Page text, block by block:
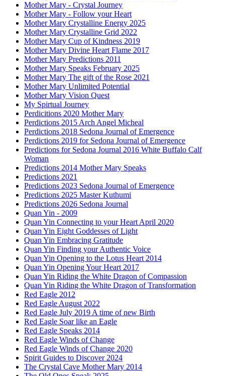
Mother Mary - Crystal Journey
Mother Mary - Follow your Heart
Mother Mary Crystalline Energy 2025
Mother Mary Crystalline Grid 2022
Mother Mary Cup of Kindness 2019
Mother Mary Divine Heart Flame 2017
Mother Mary Predictions 2011
Mother Mary Speaks February 2025
Mother Mary The gift of the Rose 2021
Mother Mary Unlimited Potential
Mother Mary Vision Quest
My Spirtual Journey
Perdicitions 2020 Mother Mary
Perdictions 2015 Arch Angel Micheal
Perdictions 2018 Sedona Journal of Emergence
Perdictions 2019 for Sedona Journal of Emergence
Predictions for Sedona Journal 2016 White Buffalo Calf
Woman
Predictions 2014 Mother Mary Speaks
Predictions 2021
Predictions 2023 Sedona Journal of Emergence
Predictions 2025 Master Kuthumi
Predictions 2026 Sedona Journal
Quan Yin - 2009
Quan Yin Connecting to your Heart April 2020
Quan Yin Eight Goddesses of Light
Quan Yin Embracing Gratitude
Quan Yin Finding your Authentic Voice
Quan Yin Opening to the Lotus Heart 2014
Quan Yin Opening Your Heart 2017
Quan Yin Riding the White Dragon of Compassion
Quan Yin Riding the White Dragon of Transformation
Red Eagle 2012
Red Eagle August 2022
Red Eagle July 2019 A time of new Birth
Red Eagle Soar like an Eagle
Red Eagle Speaks 2014
Red Eagle Winds of Change
Red Eagle Winds of Change 2020
Spirit Guides to Discover 2024
The Crystal Cave Mother Mary 2014